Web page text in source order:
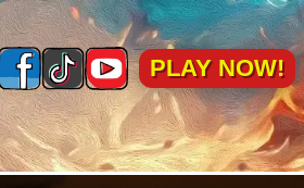
PLAY NOW!